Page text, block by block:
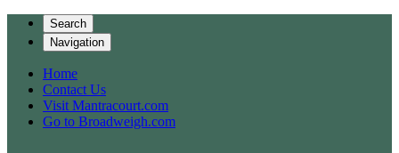
Search
Navigation
Home
Contact Us
Visit Mantracourt.com
Go to Broadweigh.com